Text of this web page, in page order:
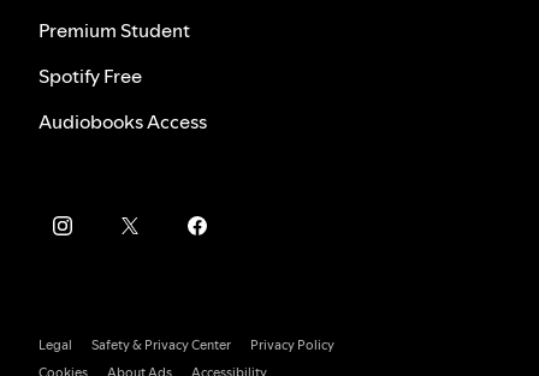
Premium Student
Spotify Free
Audiobooks Access
Legal Safety & Privacy Center
Privacy Policy